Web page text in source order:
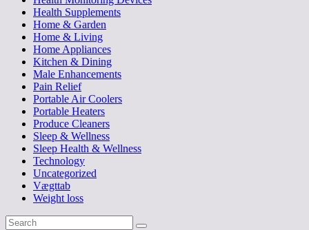
Health Supplements
Home & Garden
Home & Living
Home Appliances
Kitchen & Dining
Male Enhancements
Pain Relief
Portable Air Coolers
Portable Heaters
Produce Cleaners
Sleep & Wellness
Sleep Health & Wellness
Technology
Uncategorized
Vægttab
Weight loss